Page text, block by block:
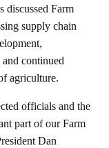
discussed Farm
supply chain
continued
agriculture.
officials and the
part of our Farm
Dan